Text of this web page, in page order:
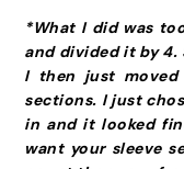
*What I did was
and divided it by 4.
I then just
sections. I just
in and it looked
want your sleeve